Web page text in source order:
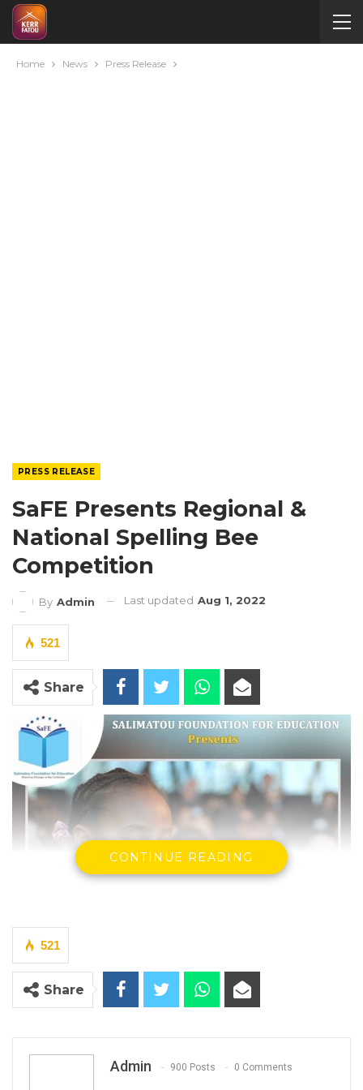
Home News Press Release
PRESS RELEASE
SaFE Presents Regional &
National Spelling Bee
Competition
By Admin Last updated Aug 1, 2022
521
Share
CONTINUE READING
521
Share
Admin 900 Posts 0 Comments